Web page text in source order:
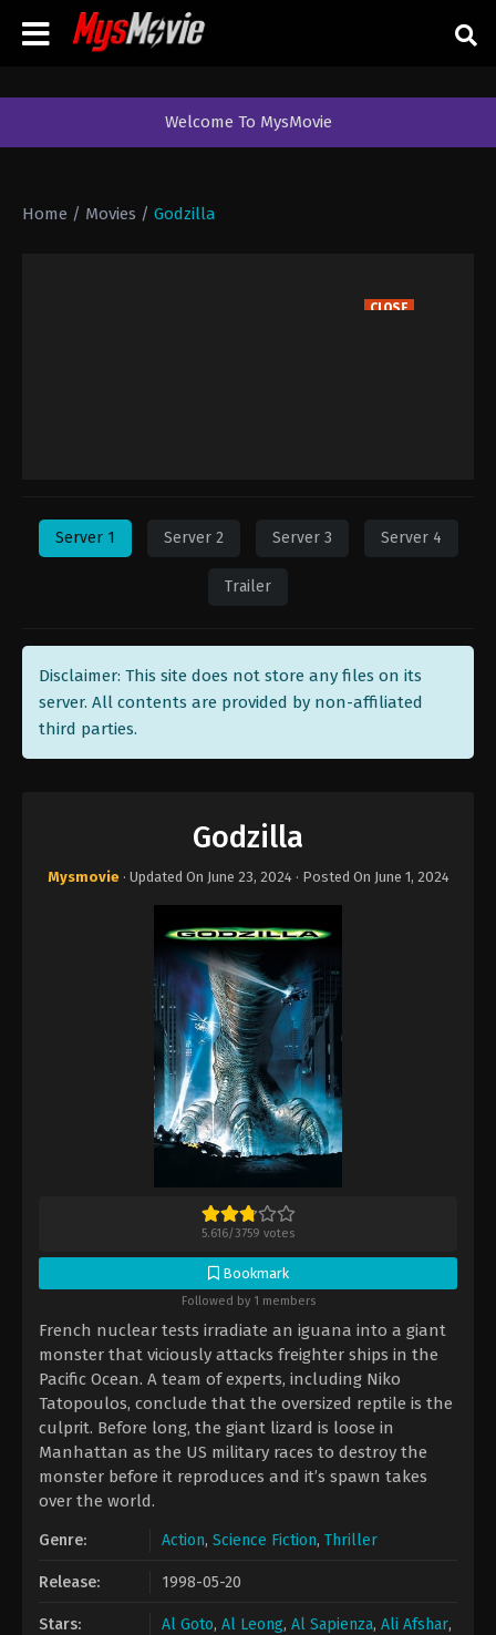
Welcome To MysMovie
Home / Movies / Godzilla
CLOSE
Server 1 Server 2 Server 3 Server 4
Trailer
Disclaimer: This site does not store any files on its
server. All contents are provided by non-affiliated
third parties.
Godzilla
Mysmovie · Updated On June 23, 2024· Posted On June 1, 2024
5.616/3759 votes
Bookmark
Followed by 1 members
French nuclear tests irradiate an iguana into a giant
monster that viciously attacks freighter ships in the
Pacific Ocean. A team of experts, including Niko
Tatopoulos, conclude that the oversized reptile is the
culprit. Before long, the giant lizard is loose in
Manhattan as the US military races to destroy the
monster before it reproduces and it’s spawn takes
over the world.
Genre: Action, Science Fiction, Thriller
Release: 1998-05-20
Stars: Al Goto, Al Leong, Al Sapienza, Ali Afshar,